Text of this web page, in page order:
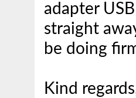
adapter
straight
be doing
Kind